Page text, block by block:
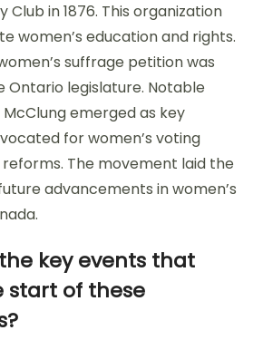
Club in 1876. This organization
women’s education and rights.
suffrage petition was
Ontario legislature. Notable
McClung emerged as key
for women’s voting
The movement laid the
advancements in women’s
key events that
start of these